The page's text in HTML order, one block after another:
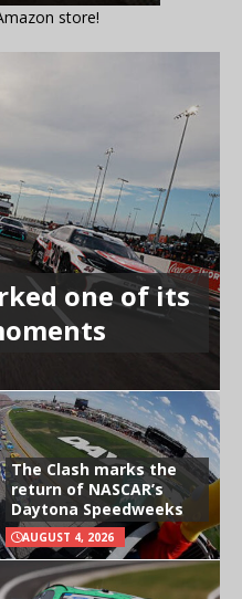
store!
one of its
The Clash marks the
return of NASCAR’s
Daytona Speedweeks
AUGUST 4, 2026